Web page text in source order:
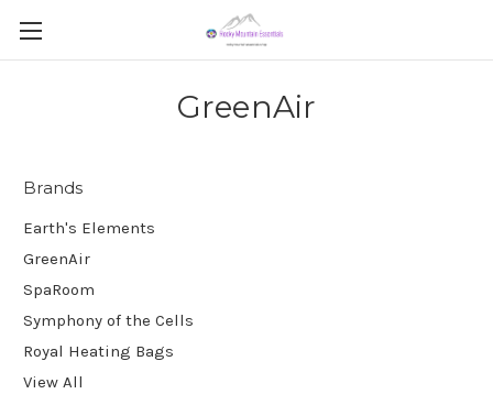
GreenAir
Brands
Earth's Elements
GreenAir
SpaRoom
Symphony of the Cells
Royal Heating Bags
View All